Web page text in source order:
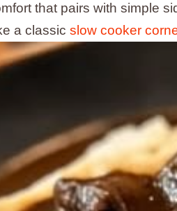
that pairs with simple
a classic slow cooker